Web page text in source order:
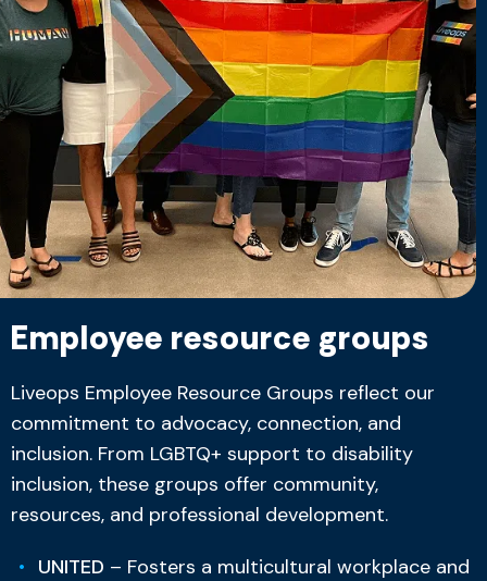
Employee resource groups
Liveops Employee Resource Groups reflect our
commitment to advocacy, connection, and
inclusion. From LGBTQ+ support to disability
inclusion, these groups offer community,
resources, and professional development.
UNITED – Fosters a multicultural workplace and